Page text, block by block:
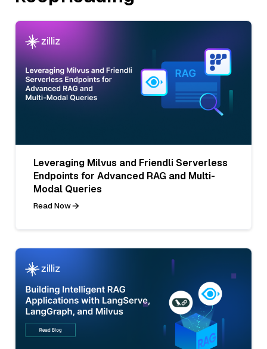
Leveraging Milvus and Friendli Serverless
Endpoints for Advanced RAG and Multi-
Modal Queries
Read Now